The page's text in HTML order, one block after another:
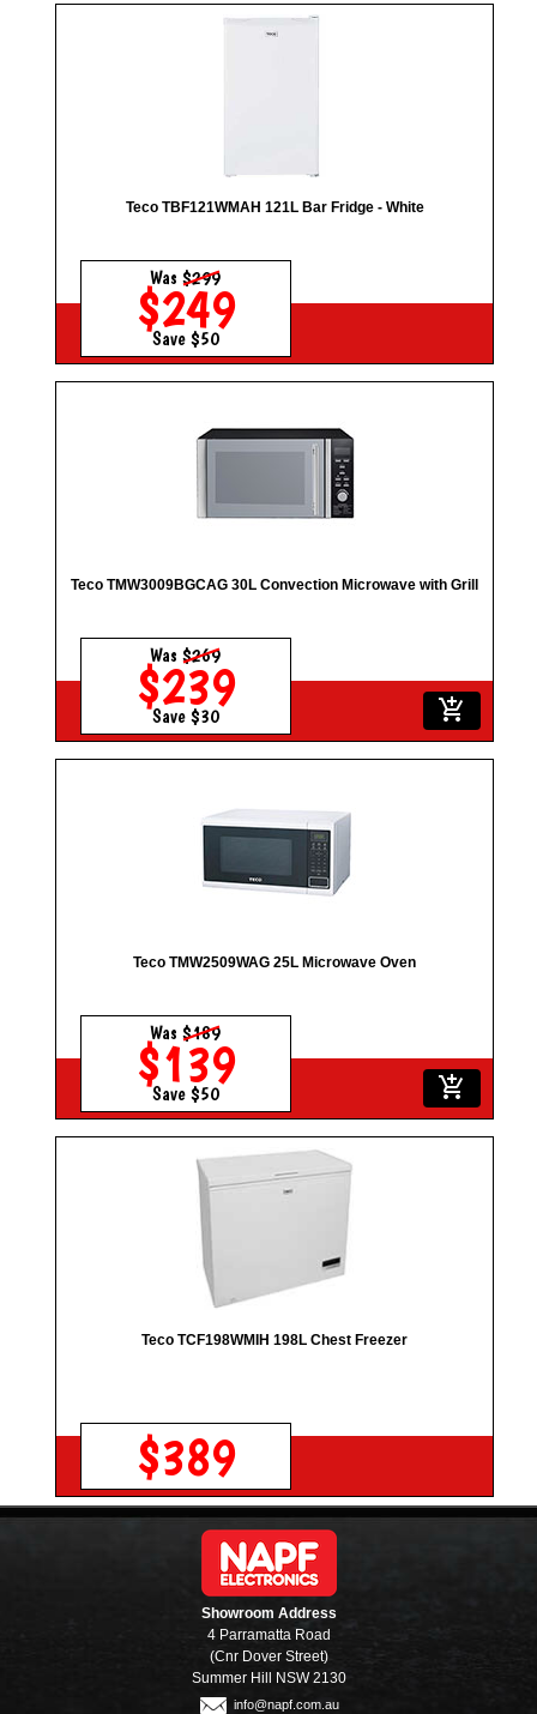
Teco TBF121WMAH 121L Bar Fridge - White
Was$299
$249
Save $50
Teco TMW3009BGCAG 30L Convection Microwave with Grill
Was$269
$239
Save $30 add_shopping_cart
Teco TMW2509WAG 25L Microwave Oven
Was$189
$139
Save $50 add_shopping_cart
Teco TCF198WMIH 198L Chest Freezer
$389
Showroom Address
4 Parramatta Road
(Cnr Dover Street)
Summer Hill NSW 2130
info@napf.com.au